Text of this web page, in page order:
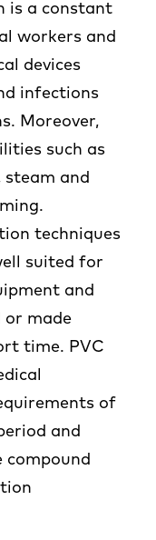
is a constant
workers and
devices
infections
Moreover,
such as
steam and
techniques
suited for
and
or made
time. PVC
of
and